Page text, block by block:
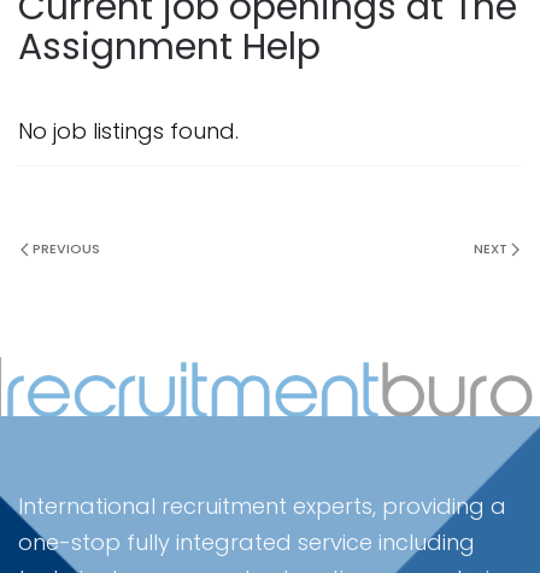
Assignment Help
No job listings found.
PREVIOUS NEXT
International recruitment experts, providing a
one-stop fully integrated service including